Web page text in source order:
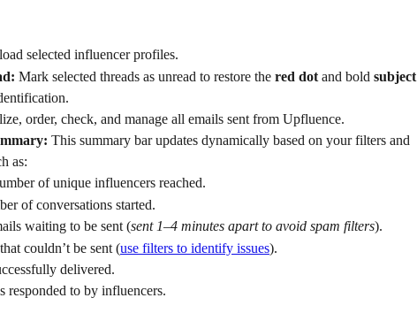
selected influencer profiles.
Mark selected threads as unread to restore the red dot and bold subject
order, check, and manage all emails sent from Upfluence.
This summary bar updates dynamically based on your filters and
as:
of unique influencers reached.
of conversations started.
waiting to be sent (sent 1–4 minutes apart to avoid spam filters).
couldn’t be sent (use filters to identify issues).
delivered.
responded to by influencers.